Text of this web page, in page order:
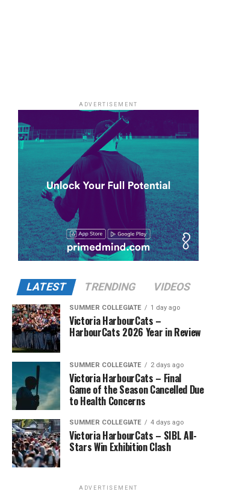
ADVERTISEMENT
LATEST TRENDING VIDEOS
SUMMER COLLEGIATE 1 day ago
Victoria HarbourCats –
HarbourCats 2026 Year in Review
SUMMER COLLEGIATE 2 days ago
Victoria HarbourCats – Final
Game of the Season Cancelled Due
to Health Concerns
SUMMER COLLEGIATE 4 days ago
Victoria HarbourCats – SIBL All-
Stars Win Exhibition Clash
ADVERTISEMENT